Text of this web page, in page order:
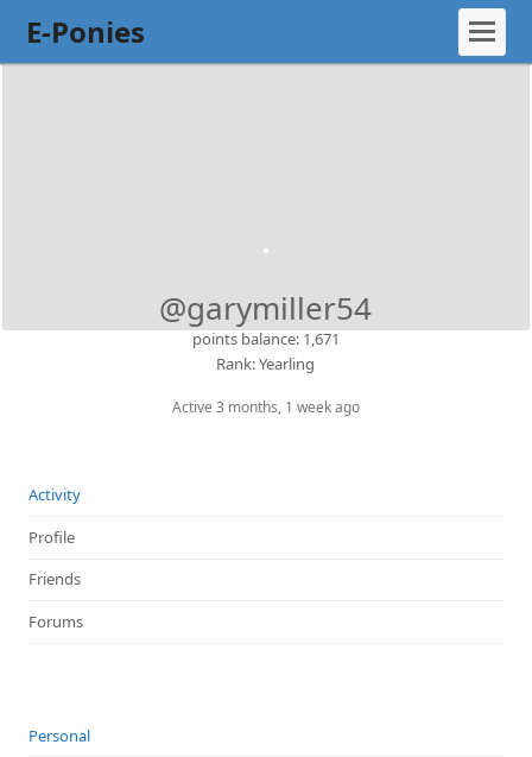
E-Ponies
@garymiller54
points balance: 1,671
Rank: Yearling
Active 3 months, 1 week ago
Activity
Profile
Friends
Forums
Personal